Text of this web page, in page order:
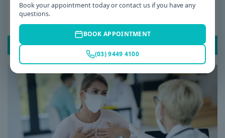
Low Iron Symptoms: Signs You Shouldn’t
Ignore
READ POST
Book your appointment today or contact us if you have any
questions.
BOOK APPOINTMENT
(03) 9449 4100